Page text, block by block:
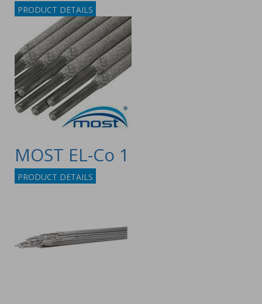
PRODUCT DETAILS
MOST EL-Co 1
PRODUCT DETAILS